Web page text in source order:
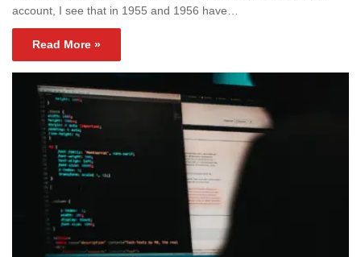
account, I see that in 1955 and 1956 have…
Read More »